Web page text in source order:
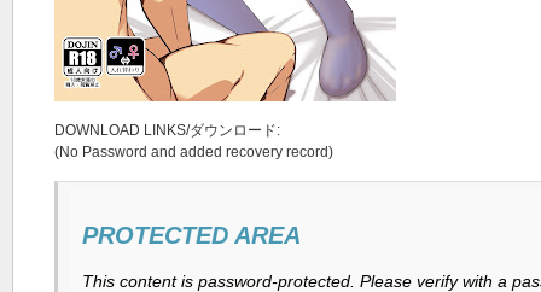
DOWNLOAD LINKS/ダウンロード:
(No Password and added recovery record)
PROTECTED AREA
This content is password-protected. Please verify with a